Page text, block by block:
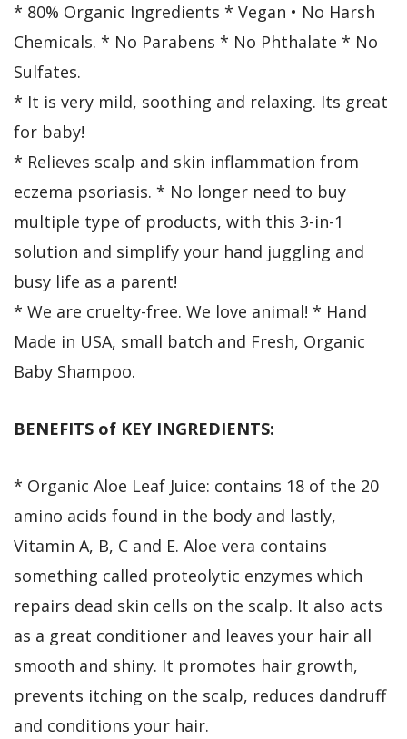
* 80% Organic Ingredients * Vegan • No Harsh
Chemicals. * No Parabens * No Phthalate * No
Sulfates.
* It is very mild, soothing and relaxing. Its great
for baby!
* Relieves scalp and skin inflammation from
eczema psoriasis. * No longer need to buy
multiple type of products, with this 3-in-1
solution and simplify your hand juggling and
busy life as a parent!
* We are cruelty-free. We love animal! * Hand
Made in USA, small batch and Fresh, Organic
Baby Shampoo.
BENEFITS of KEY INGREDIENTS:
* Organic Aloe Leaf Juice: contains 18 of the 20
amino acids found in the body and lastly,
Vitamin A, B, C and E. Aloe vera contains
something called proteolytic enzymes which
repairs dead skin cells on the scalp. It also acts
as a great conditioner and leaves your hair all
smooth and shiny. It promotes hair growth,
prevents itching on the scalp, reduces dandruff
and conditions your hair.